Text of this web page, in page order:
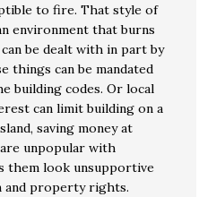
to fire. That style of
environment that burns
be dealt with in part by
things can be mandated
building codes. Or local
can limit building on a
saving money at
unpopular with
them look unsupportive
and property rights.